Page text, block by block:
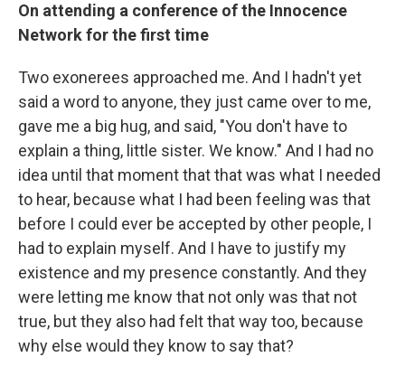
On attending a conference of the Innocence
Network for the first time
Two exonerees approached me. And I hadn't yet
said a word to anyone, they just came over to me,
gave me a big hug, and said, "You don't have to
explain a thing, little sister. We know." And I had no
idea until that moment that that was what I needed
to hear, because what I had been feeling was that
before I could ever be accepted by other people, I
had to explain myself. And I have to justify my
existence and my presence constantly. And they
were letting me know that not only was that not
true, but they also had felt that way too, because
why else would they know to say that?